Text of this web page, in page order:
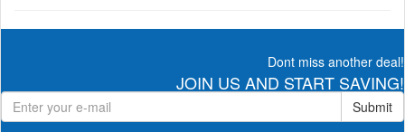
Dont miss another deal!
JOIN US AND START SAVING!
Submit